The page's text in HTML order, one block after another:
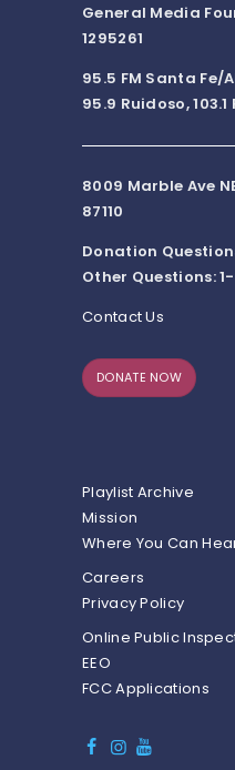
General Media
1295261
95.5 FM Santa Fe/
95.9 Ruidoso,
8009 Marble Ave
87110
Donation
Other Questions:
Contact Us
DONATE NOW
Playlist Archive
Mission
Where You Can
Careers
Privacy Policy
Online Public
EEO
FCC Applications